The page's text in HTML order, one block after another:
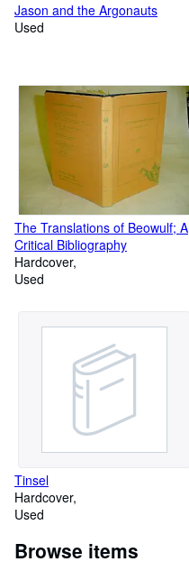
Jason and the Argonauts
Used
The Translations of Beowulf; A
Critical Bibliography
Hardcover
Used
Tinsel
Hardcover
Used
Browse items